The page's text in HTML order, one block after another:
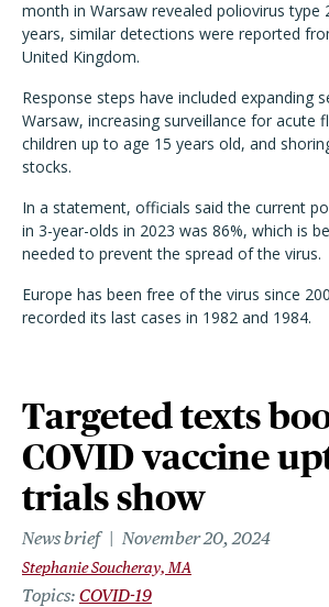
month in Warsaw revealed poliovirus type
years, similar detections were reported
United Kingdom.
Response steps have included expanding
Warsaw, increasing surveillance for acute
children up to age 15 years old, and
stocks.
In a statement, officials said the current
in 3-year-olds in 2023 was 86%, which is
needed to prevent the spread of the virus.
Europe has been free of the virus since
recorded its last cases in 1982 and 1984.
Targeted texts
COVID vaccine
trials show
News brief November 20, 2024
Stephanie Soucheray, MA
Topics COVID-19